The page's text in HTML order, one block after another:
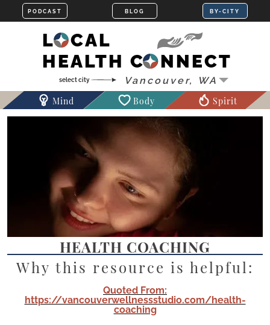
LOCAL
HEALTH CONNECT
Mind Body Spirit
HEALTH COACHING
Why this resource is helpful:
Quoted From:
https://vancouverwellnessstudio.com/health-
coaching